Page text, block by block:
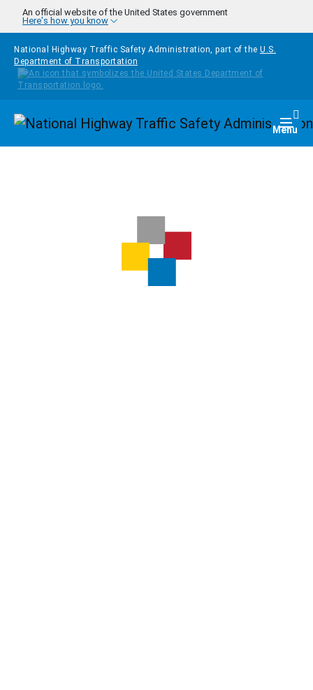
Skip to main content
An official website of the United States government
Here's how you know
National Highway Traffic Safety Administration, part of the U.S.
Department of Transportation
Homepage Menu